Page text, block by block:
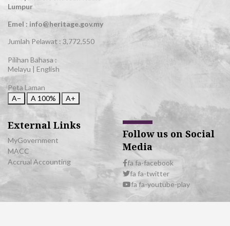
Lumpur
Emel : info@heritage.gov.my
Jumlah Pelawat : 3,772,550
Pilihan Bahasa :
Melayu | English
Peta Laman
A−
A 100% A+
External Links
MyGovernment
MACC
Accrual Accounting
Follow us on Social
Media
fa fa-facebook
fa fa-twitter
fa fa-youtube-play